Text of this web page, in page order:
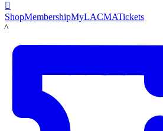

ShopMembershipMyLACMATickets
LACMA